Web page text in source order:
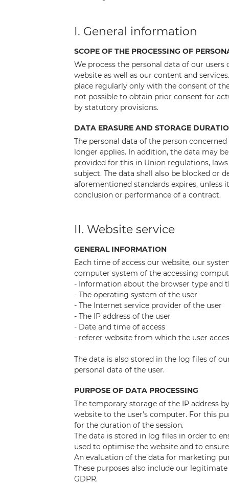
I. General information
SCOPE OF THE PROCESSING OF
We process the personal data of our
website as well as our content and
place regularly only with the consent of
not possible to obtain prior consent for
by statutory provisions.
DATA ERASURE AND STORAGE
The personal data of the person
longer applies. In addition, the data may
provided for this in Union regulations,
subject. The data shall also be blocked or
aforementioned standards expires,
conclusion or performance of a contract.
II. Website service
GENERAL INFORMATION
Each time of access our website, our
computer system of the accessing
- Information about the browser type and
- The operating system of the user
- The Internet service provider of the user
- The IP address of the user
- Date and time of access
- referer website from which the user
The data is also stored in the log files of
personal data of the user.
PURPOSE OF DATA PROCESSING
The temporary storage of the IP address
website to the user's computer. For this
for the duration of the session.
The data is stored in log files in order to
used to optimise the website and to
An evaluation of the data for marketing
These purposes also include our
GDPR.